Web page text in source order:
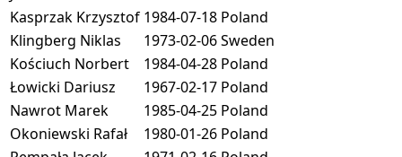
Kasprzak Krzysztof 1984-07-18 Poland
Klingberg Niklas
1973-02-06Sweden
Kościuch Norbert
1984-04-28 Poland
Łowicki Dariusz
1967-02-17 Poland
Nawrot Marek
1985-04-25 Poland
Okoniewski Rafał
1980-01-26 Poland